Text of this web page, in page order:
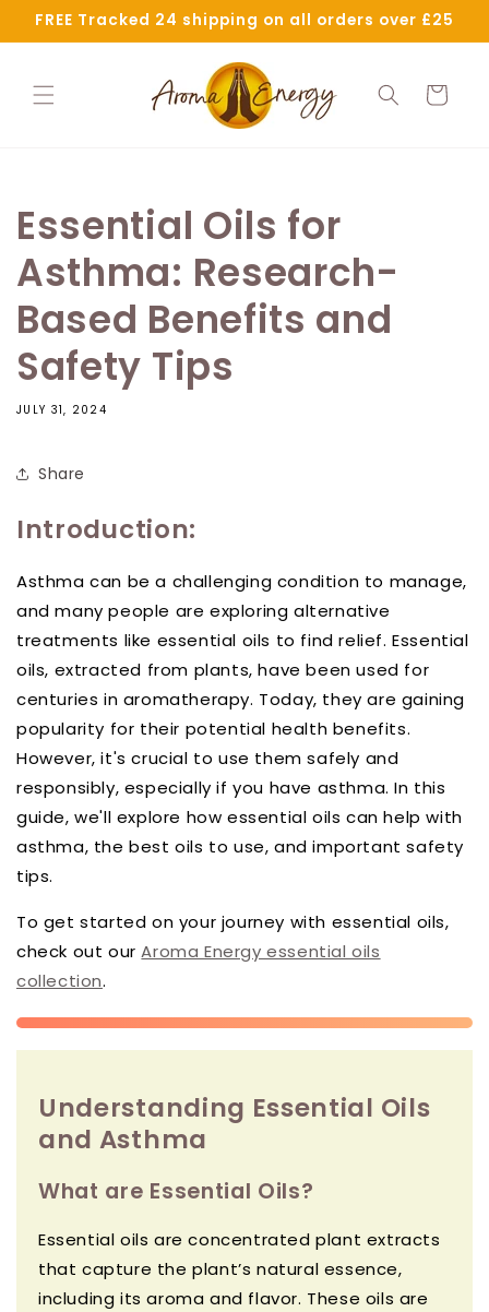
Skip to
FREE Tracked 24 shipping on all orders over £25
Cart
Essential Oils for
Asthma: Research-
Based Benefits and
Safety Tips
JULY 31, 2024
Share
Introduction:
Asthma can be a challenging condition to manage,
and many people are exploring alternative
treatments like essential oils to find relief. Essential
oils, extracted from plants, have been used for
centuries in aromatherapy. Today, they are gaining
popularity for their potential health benefits.
However, it's crucial to use them safely and
responsibly, especially if you have asthma. In this
guide, we'll explore how essential oils can help with
asthma, the best oils to use, and important safety
tips.
To get started on your journey with essential oils,
check out ourAroma Energy essential oils
collection.
Understanding Essential Oils
and Asthma
What are Essential Oils?
Essential oils are concentrated plant extracts
that capture the plant’s natural essence,
including its aroma and flavor. These oils are